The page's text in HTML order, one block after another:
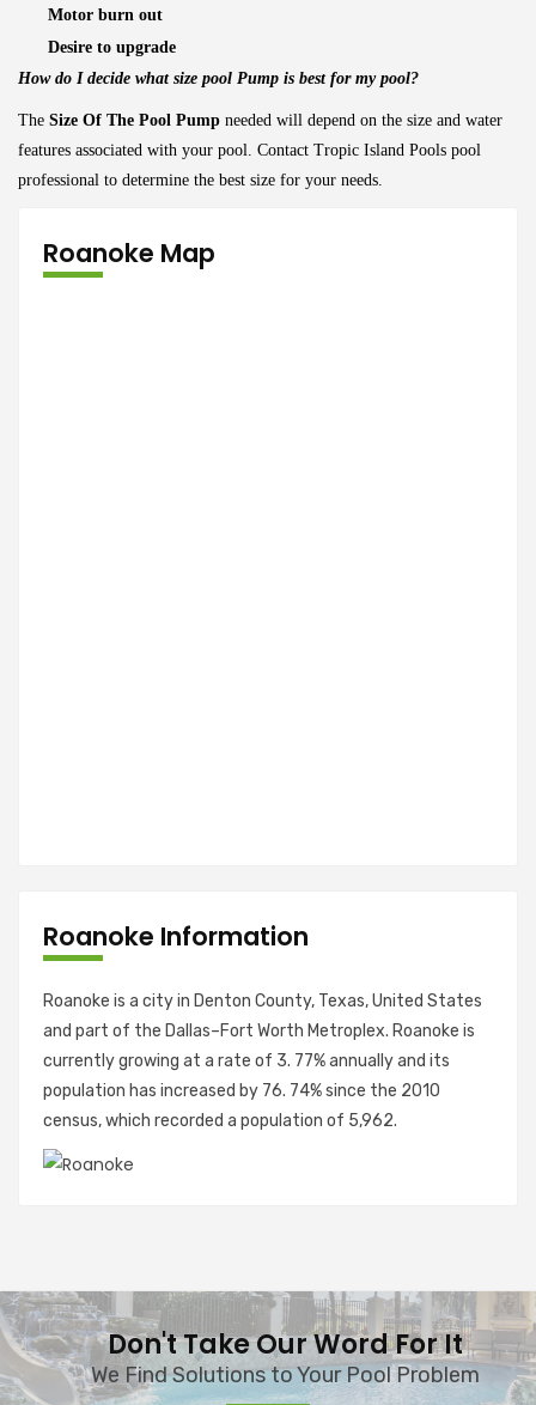
Motor burn out
Desire to upgrade
How do I decide what size pool Pump is best for my pool?
The Size Of The Pool Pump needed will depend on the size and water
features associated with your pool. Contact Tropic Island Pools pool
professional to determine the best size for your needs.
Roanoke Map
Roanoke Information
Roanoke is a city in Denton County, Texas, United States
and part of the Dallas–Fort Worth Metroplex. Roanoke is
currently growing at a rate of 3. 77% annually and its
population has increased by 76. 74% since the 2010
census, which recorded a population of 5,962.
Don't Take Our Word For It
We Find Solutions to Your Pool Problem